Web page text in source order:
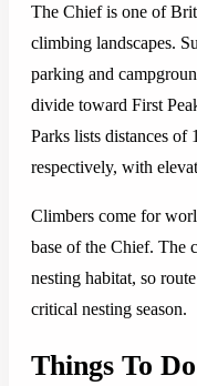
The Chief is one of
climbing landscapes.
parking and
divide toward First
Parks lists distances of
respectively, with
Climbers come for
base of the Chief. The
nesting habitat, so
critical nesting season.
Things To Do